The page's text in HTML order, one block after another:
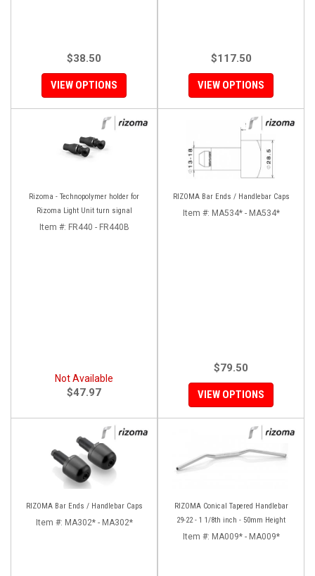
$38.50
VIEW OPTIONS
$117.50
VIEW OPTIONS
Rizoma - Technopolymer holder for
Rizoma Light Unit turn signal
Item #: FR440 - FR440B
Not Available
$47.97
RIZOMA Bar Ends / Handlebar Caps
Item #: MA534* - MA534*
$79.50
VIEW OPTIONS
RIZOMA Bar Ends / Handlebar Caps
Item #: MA302* - MA302*
RIZOMA Conical Tapered Handlebar
29-22 - 1 1/8th inch - 50mm Height
Item #: MA009* - MA009*